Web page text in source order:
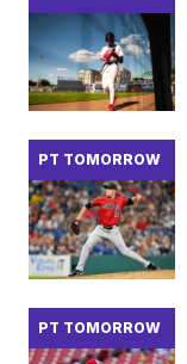
PT TOMORROW
PT TOMORROW